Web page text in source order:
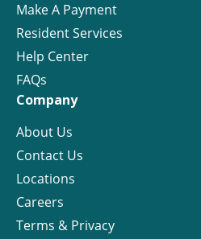
Make A Payment
Resident Services
Help Center
FAQs
Company
About Us
Contact Us
Locations
Careers
Terms & Privacy